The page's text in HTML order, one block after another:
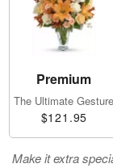
Premium
The Ultimate Gesture
$121.95
Make it extra